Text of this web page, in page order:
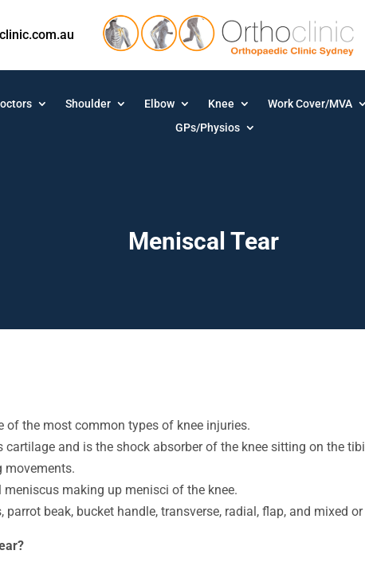
Shoulder Elbow Knee Work Cover/MVA
GPs/Physios
Meniscal Tear
of the most common types of knee injuries.
and is the shock absorber of the knee sitting on the
movements.
making up menisci of the knee.
beak, bucket handle, transverse, radial, flap, and mixed